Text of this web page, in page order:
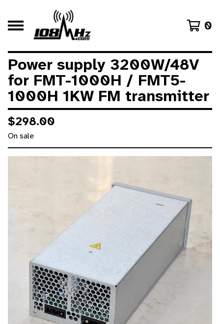
0
Power supply 3200W/48V
for FMT-1000H / FMT5-
1000H 1KW FM transmitter
$298.00
On sale